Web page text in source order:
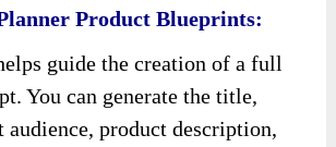
Product Blueprints:
guide the creation of a full
You can generate the title,
audience, product description,